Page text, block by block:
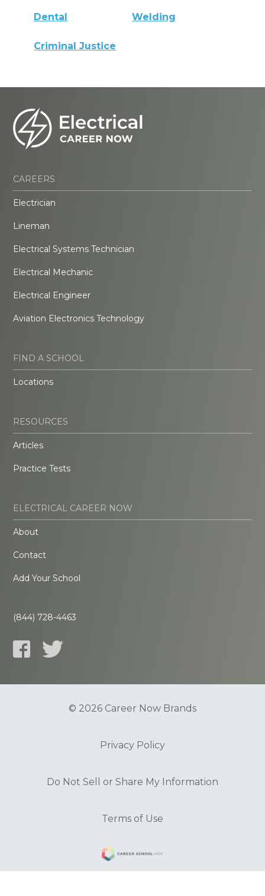
Dental Welding
Criminal Justice
CAREERS
Electrician
Lineman
Electrical Systems Technician
Electrical Mechanic
Electrical Engineer
Aviation Electronics Technology
FIND A SCHOOL
Locations
RESOURCES
Articles
Practice Tests
ELECTRICAL CAREER NOW
About
Contact
Add Your School
(844) 728-4463
© 2026 Career Now Brands
Privacy Policy
Do Not Sell or Share My Information
Terms of Use